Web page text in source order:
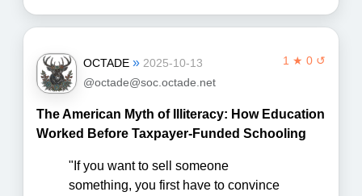
1 ★ 0 ↺
OCTADE » 2025-10-13
@octade@soc.octade.net
The American Myth of Illiteracy: How Education
Worked Before Taxpayer-Funded Schooling
"If you want to sell someone
something, you first have to convince